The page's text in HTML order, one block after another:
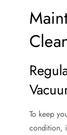
To keep
condition,